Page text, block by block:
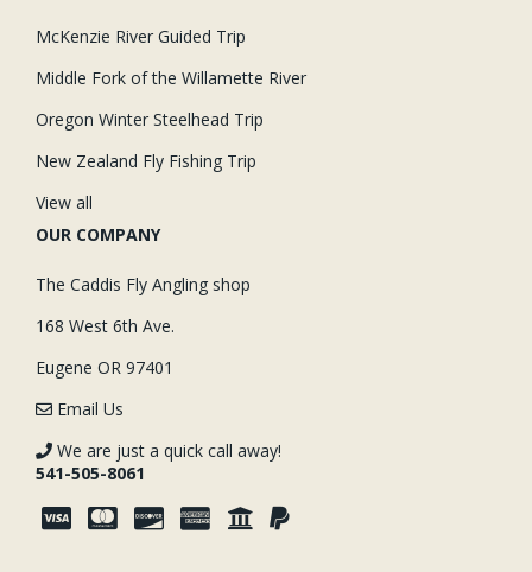
McKenzie River Guided Trip
Middle Fork of the Willamette River
Oregon Winter Steelhead Trip
New Zealand Fly Fishing Trip
View all
OUR COMPANY
The Caddis Fly Angling shop
168 West 6th Ave.
Eugene OR 97401
Email Us
We are just a quick call away!
541-505-8061